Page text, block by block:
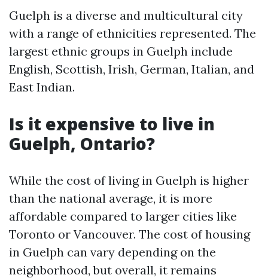
Guelph is a diverse and multicultural city
with a range of ethnicities represented. The
largest ethnic groups in Guelph include
English, Scottish, Irish, German, Italian, and
East Indian.
Is it expensive to live in
Guelph, Ontario?
While the cost of living in Guelph is higher
than the national average, it is more
affordable compared to larger cities like
Toronto or Vancouver. The cost of housing
in Guelph can vary depending on the
neighborhood, but overall, it remains